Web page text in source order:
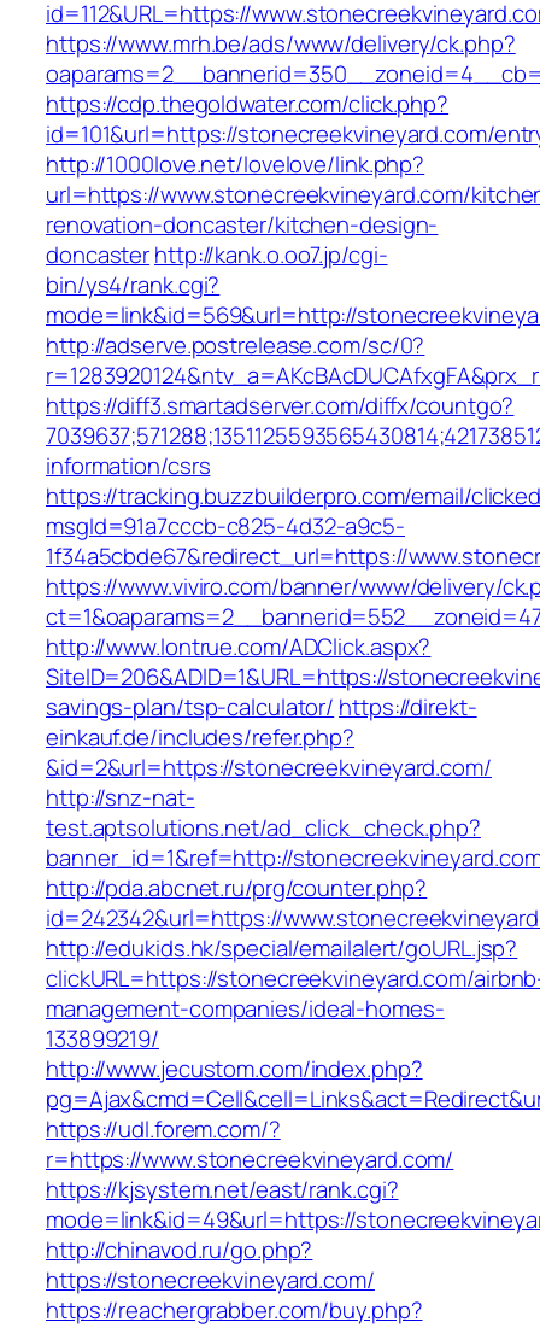
id=112&URL=https://
https://www.mrh.be/ads/www/delivery/ck.php?
https://cdp.thegoldwater.com/click.php?
id=101&url=https://stonecreekvineyard.com/
http://1000love.net/lovelove/link.php?
url=https://www.stonecreekvineyard.com/
renovation-doncaster/kitchen-design-
doncasterhttp://kank.o.oo7.jp/cgi-
bin/ys4/rank.cgi?
mode=link&id=569&url=http://
http://adserve.postrelease.com/sc/0?
https://diff3.smartadserver.com/diffx/countgo?
information/csrs
https://tracking.buzzbuilderpro.com/email/
msgId=91a7cccb-c825-4d32-a9c5-
1f34a5cbde67&redirect_url=https://
https://www.viviro.com/banner/www/delivery/
http://www.lontrue.com/ADClick.aspx?
SiteID=206&ADID=1&URL=https://
savings-plan/tsp-calculator/ https://direkt-
einkauf.de/includes/refer.php?
&id=2&url=https://stonecreekvineyard.com/
http://snz-nat-
test.aptsolutions.net/ad_click_check.php?
banner_id=1&ref=http://
http://pda.abcnet.ru/prg/counter.php?
id=242342&url=https://
http://edukids.hk/special/emailalert/goURL.jsp?
clickURL=https://stonecreekvineyard.com/
management-companies/ideal-homes-
133899219/
http://www.jecustom.com/index.php?
https://udl.forem.com/?
r=https://www.stonecreekvineyard.com/
https://kjsystem.net/east/rank.cgi?
mode=link&id=49&url=https://
http://chinavod.ru/go.php?
https://stonecreekvineyard.com/
https://reachergrabber.com/buy.php?